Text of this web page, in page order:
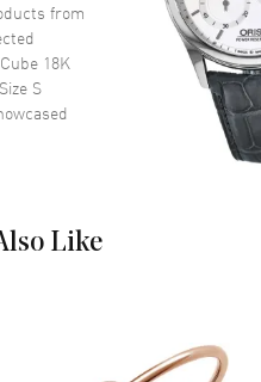
from
18K
S
Like